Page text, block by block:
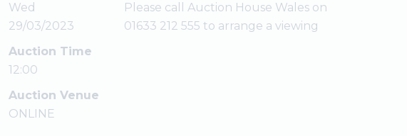
Wed
29/03/2023
Auction Time
12:00
Auction Venue
ONLINE
Please call Auction House Wales on
01633 212 555 to arrange a viewing